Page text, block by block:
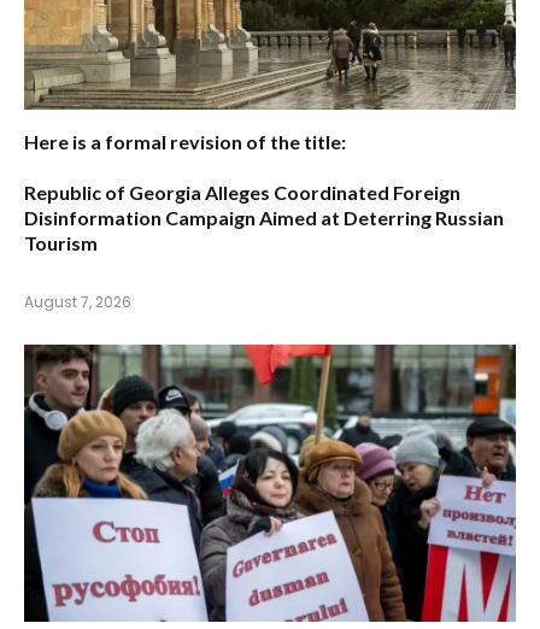
Here is a formal revision of the title:
Republic of Georgia Alleges Coordinated Foreign
Disinformation Campaign Aimed at Deterring Russian
Tourism
August 7, 2026